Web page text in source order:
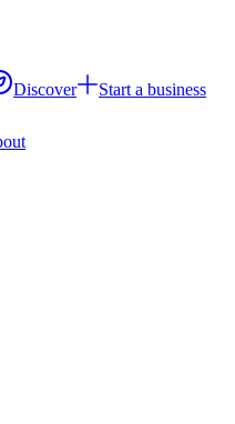
Discover
Start a business